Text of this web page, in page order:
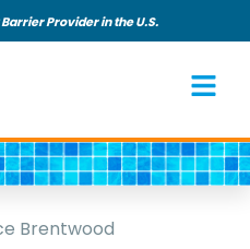
Provider in the U.S.
Brentwood